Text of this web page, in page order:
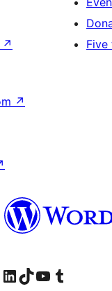
↗
Five
↗
Instagram account
Visit our LinkedIn account
Visit our TikTok account
Visit our YouTube channel
Visit our Tumblr account